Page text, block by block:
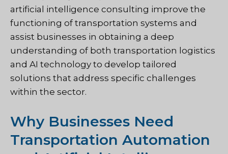
artificial intelligence consulting improve the
functioning of transportation systems and
assist businesses in obtaining a deep
understanding of both transportation logistics
and AI technology to develop tailored
solutions that address specific challenges
within the sector.
Why Businesses Need
Transportation Automation